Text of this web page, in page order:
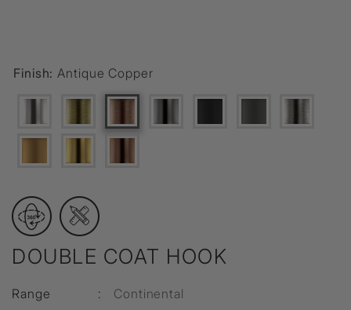
DOUBLE COAT HOOK
Range :
Continental
Finish:Antique Copper